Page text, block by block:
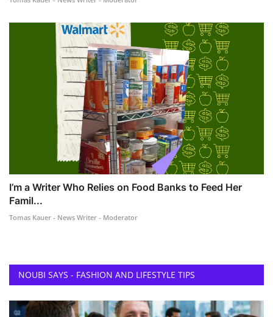
I’m a Writer Who Relies on Food Banks to Feed Her
Famil...
Tomas Kauer - News Writer - Moderator
NOUBI SAYS - FASHION AND LIFESTYLE TIPS